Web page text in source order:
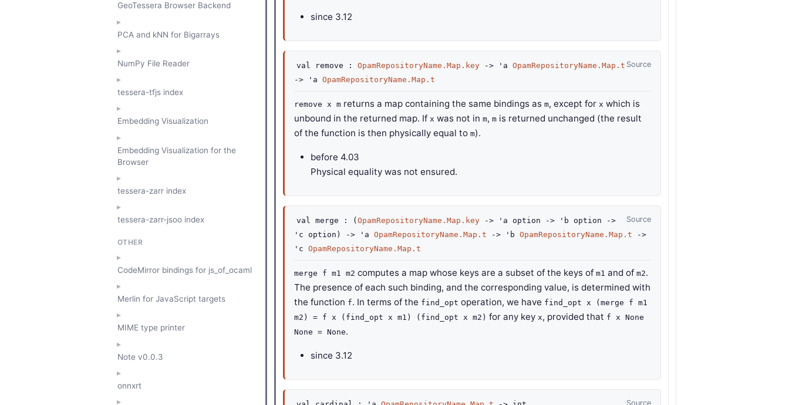
GeoTessera Browser Backend
PCA and kNN for Bigarrays
NumPy File Reader
tessera-tfjs index
Embedding Visualization
Embedding Visualization for the
Browser
tessera-zarr index
tessera-zarr-jsoo index
OTHER
CodeMirror bindings for js_of_ocaml
Merlin for JavaScript targets
MIME type printer
Note v0.0.3
onnxrt
since 3.12
Source
val remove : OpamRepositoryName.Map.key -> 'a OpamRepositoryName.Map.t
->
'a OpamRepositoryName.Map.t
remove x m returns a map containing the same bindings as m, except for x which is
unbound in the returned map. If x was not in m, m is returned unchanged (the result
of the function is then physically equal to m).
before 4.03
Physical equality was not ensured.
Source
val merge : ( OpamRepositoryName.Map.key -> 'a option -> 'b option
->
'c option ) -> 'a OpamRepositoryName.Map.t -> 'b OpamRepositoryName.Map.t
->
'c OpamRepositoryName.Map.t
merge f m1 m2 computes a map whose keys are a subset of the keys of m1 and of m2.
The presence of each such binding, and the corresponding value, is determined with
the function f. In terms of the find_opt operation, we have find_opt x (merge f m1
m2) = f x (find_opt x m1) (find_opt x m2) for any key x, provided that f x None
None = None.
since 3.12
Source